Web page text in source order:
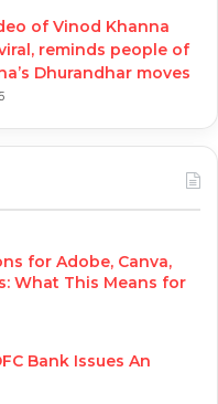
of Vinod Khanna
reminds people of
Dhurandhar moves
for Adobe, Canva,
What This Means for
Bank Issues An